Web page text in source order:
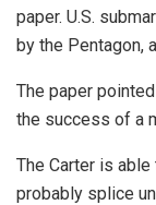
paper. U.S.
by the Pentagon,
The paper
the success of a
The Carter is
probably splice